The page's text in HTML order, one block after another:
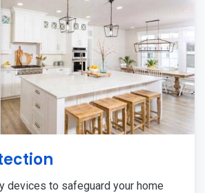
devices to safeguard your home